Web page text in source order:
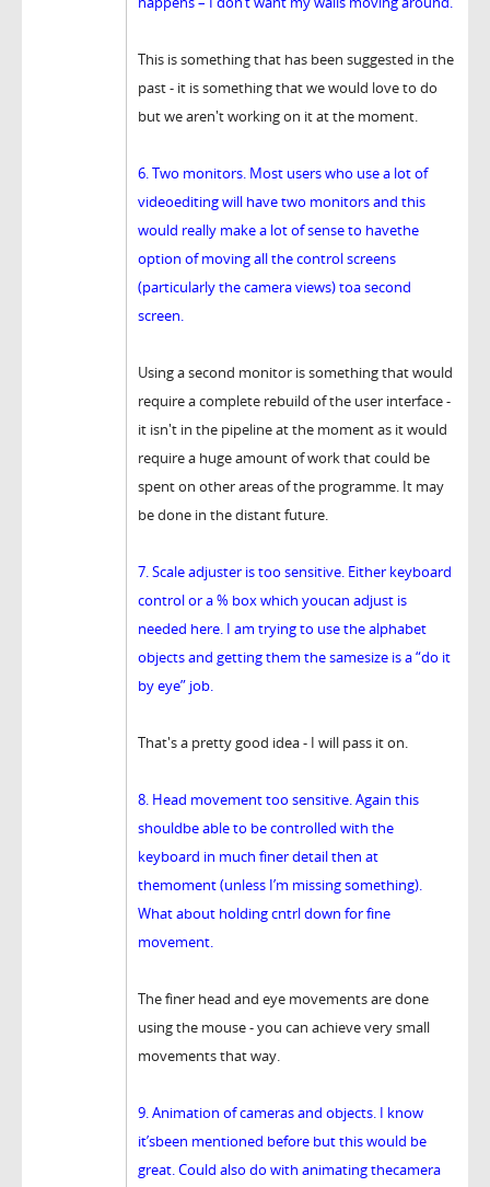
This is something that has been suggested in the
past - it is something that we would love to do
but we aren't working on it at the moment.
6. Two monitors. Most users who use a lot of
videoediting will have two monitors and this
would really make a lot of sense to havethe
option of moving all the control screens
(particularly the camera views) toa second
screen.
Using a second monitor is something that would
require a complete rebuild of the user interface -
it isn't in the pipeline at the moment as it would
require a huge amount of work that could be
spent on other areas of the programme. It may
be done in the distant future.
7. Scale adjuster is too sensitive. Either keyboard
control or a % box which youcan adjust is
needed here. I am trying to use the alphabet
objects and getting them the samesize is a “do it
by eye” job.
That's a pretty good idea - I will pass it on.
8. Head movement too sensitive. Again this
shouldbe able to be controlled with the
keyboard in much finer detail then at
themoment (unless I’m missing something).
What about holding cntrl down for fine
movement.
The finer head and eye movements are done
using the mouse - you can achieve very small
movements that way.
9. Animation of cameras and objects. I know
it’sbeen mentioned before but this would be
great. Could also do with animating thecamera